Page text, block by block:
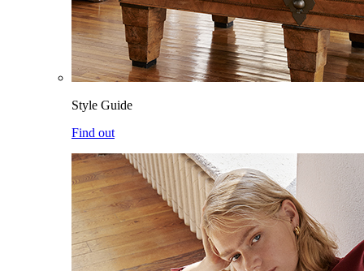
Style Guide
Find out